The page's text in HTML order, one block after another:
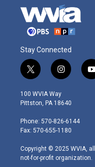
Stay Connected
t
w
i
t
e
r
i
n
s
t
g
r
m
y
o
100 WVIA Way
Pittston, PA 18640
Phone: 570-826-6144
Fax: 570-655-1180
Copyright © 2025 WVIA,
not-for-profit organization.